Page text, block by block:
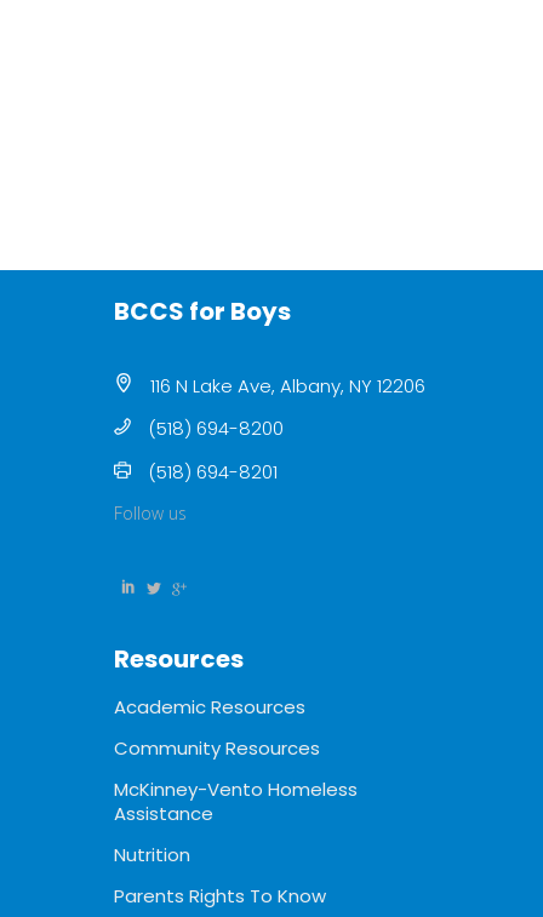
BCCS for Boys
116 N Lake Ave, Albany, NY 12206
(518) 694-8200
(518) 694-8201
Follow us
Resources
Academic Resources
Community Resources
McKinney-Vento Homeless
Assistance
Nutrition
Parents Rights To Know